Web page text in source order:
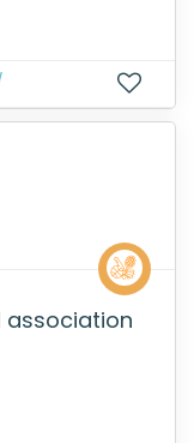
association